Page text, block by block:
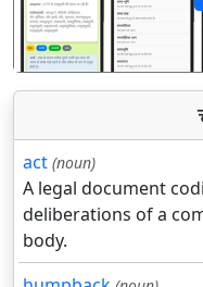
पिछला
act (noun)
A legal document
deliberations of a
body.